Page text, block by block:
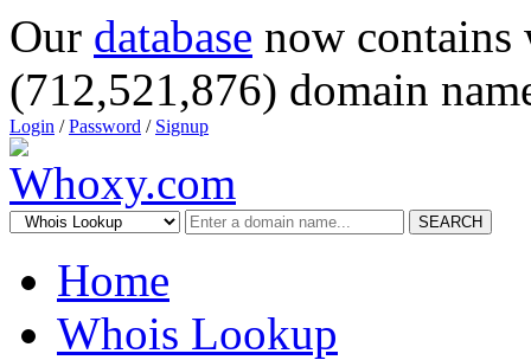
Our database now
(712,521,876) domain
Login /Password / Signup
SEARCH
Home
Whois Lookup